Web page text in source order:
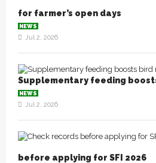
for farmer’s open days
NEWS
Jul 2, 2026
Supplementary feeding
NEWS
Jul 2, 2026
before applying for SFI 2026